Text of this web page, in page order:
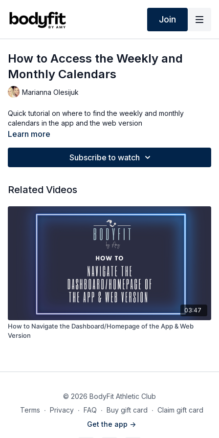
Join
How to Access the Weekly and
Monthly Calendars
Marianna Olesijuk
Quick tutorial on where to find the weekly and monthly
calendars in the app and the web version
Learn more
Subscribe to watch
Related Videos
03:47
How to Navigate the Dashboard/Homepage of the App & Web
Version
© 2026 BodyFit Athletic Club
Terms ∙ Privacy ∙ FAQ ∙ Buy gift card ∙ Claim gift card
Get the app ->